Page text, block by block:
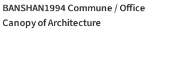
BANSHAN1994 Commune / Office
Canopy of Architecture